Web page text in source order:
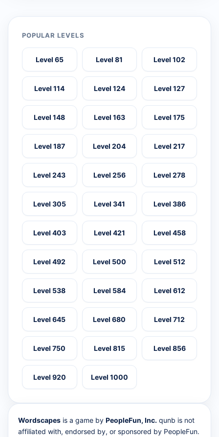
POPULAR LEVELS
Level 65 Level 81 Level 102
Level 114 Level 124 Level 127
Level 148 Level 163 Level 175
Level 187 Level 204 Level 217
Level 243 Level 256 Level 278
Level 305 Level 341 Level 386
Level 403 Level 421 Level 458
Level 492 Level 500 Level 512
Level 538 Level 584 Level 612
Level 645 Level 680 Level 712
Level 750 Level 815 Level 856
Level 920 Level 1000
Wordscapes is a game by PeopleFun, Inc. qunb is not
affiliated with, endorsed by, or sponsored by PeopleFun.